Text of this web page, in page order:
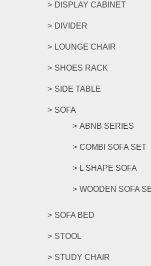
DISPLAY CABINET
DIVIDER
LOUNGE CHAIR
SHOES RACK
SIDE TABLE
SOFA
ABNB SERIES
COMBI SOFA SET
L SHAPE SOFA
WOODEN SOFA
SOFA BED
STOOL
STUDY CHAIR